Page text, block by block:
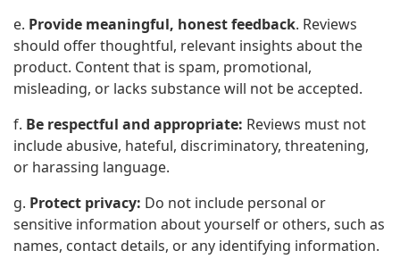
e. Provide meaningful, honest feedback. Reviews
should offer thoughtful, relevant insights about the
product. Content that is spam, promotional,
misleading, or lacks substance will not be accepted.
f. Be respectful and appropriate: Reviews must not
include abusive, hateful, discriminatory, threatening,
or harassing language.
g. Protect privacy: Do not include personal or
sensitive information about yourself or others, such as
names, contact details, or any identifying information.